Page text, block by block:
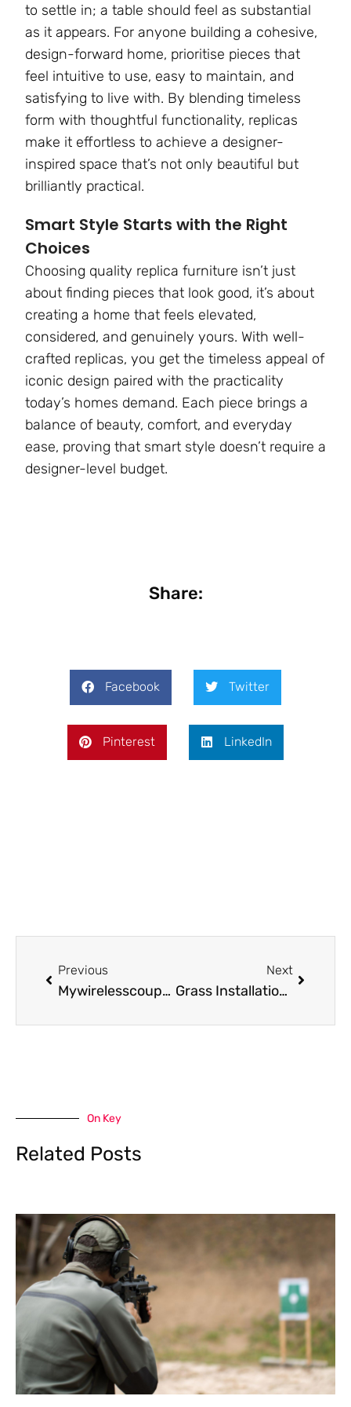
to settle in; a table should feel as substantial
as it appears. For anyone building a cohesive,
design-forward home, prioritise pieces that
feel intuitive to use, easy to maintain, and
satisfying to live with. By blending timeless
form with thoughtful functionality, replicas
make it effortless to achieve a designer-
inspired space that’s not only beautiful but
brilliantly practical.
Smart Style Starts with the Right
Choices
Choosing quality replica furniture isn’t just
about finding pieces that look good, it’s about
creating a home that feels elevated,
considered, and genuinely yours. With well-
crafted replicas, you get the timeless appeal of
iconic design paired with the practicality
today’s homes demand. Each piece brings a
balance of beauty, comfort, and everyday
ease, proving that smart style doesn’t require a
designer-level budget.
Share:
Facebook Twitter
Pinterest LinkedIn
Previous
Mywirelesscoupons.com Games: Explore Fun and Savings
Next
Grass Installation and Sod Replacement for Long-Lasting Lawns
On Key
Related Posts